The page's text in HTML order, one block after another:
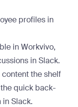
profiles in
in Workvivo,
in Slack.
the shelf
quick back-
Slack.